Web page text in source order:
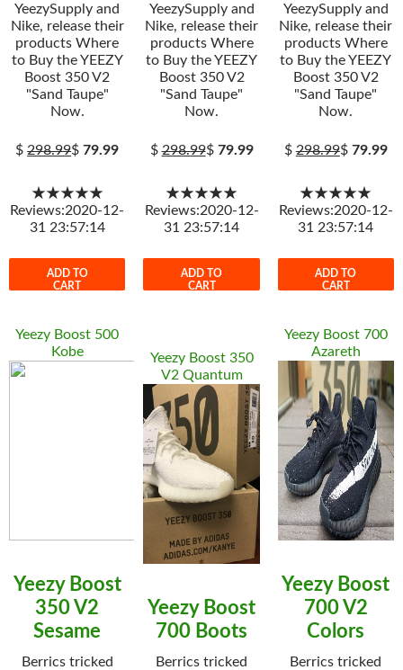
YeezySupply and
Nike, release their
products Where
to Buy the YEEZY
Boost 350 V2
"Sand Taupe"
Now.
$298.99$79.99
★★★★★
Reviews:2020-12-
31 23:57:14
ADD TO
CART
YeezySupply and
Nike, release their
products Where
to Buy the YEEZY
Boost 350 V2
"Sand Taupe"
Now.
$298.99$ 79.99
★★★★★
Reviews:2020-12-
31 23:57:14
ADD TO
CART
YeezySupply and
Nike, release their
products Where
to Buy the YEEZY
Boost 350 V2
"Sand Taupe"
Now.
$298.99$ 79.99
★★★★★
Reviews:2020-12-
31 23:57:14
ADD TO
CART
Yeezy Boost 500
Kobe
Yeezy Boost
350 V2
Sesame
Berrics tricked
Yeezy Boost 350
V2 Quantum
Yeezy Boost
700 Boots
Berrics tricked
Yeezy Boost 700
Azareth
Yeezy Boost
700 V2
Colors
Berrics tricked